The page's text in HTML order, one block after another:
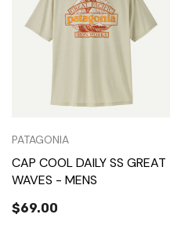
PATAGONIA
CAP COOL DAILY SS GREAT
WAVES - MENS
$69.00